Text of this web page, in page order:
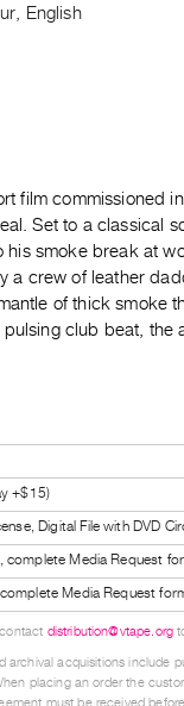
English
film commissioned
Set to a classical
his smoke break at
a crew of leather
of thick smoke
club beat, the
+$15)
Digital File with DVD
complete Media Request
Media Request
distribution@vtape.org
archival acquisitions include
placing an order the
must be received